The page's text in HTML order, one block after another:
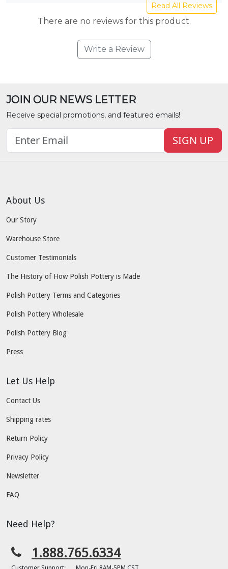
Read All Reviews
There are no reviews for this product.
Write a Review
JOIN OUR NEWS LETTER
Receive special promotions, and featured emails!
SIGN UP
About Us
Our Story
Warehouse Store
Customer Testimonials
The History of How Polish Pottery is Made
Polish Pottery Terms and Categories
Polish Pottery Wholesale
Polish Pottery Blog
Press
Let Us Help
Contact Us
Shipping rates
Return Policy
Privacy Policy
Newsletter
FAQ
Need Help?
1.888.765.6334